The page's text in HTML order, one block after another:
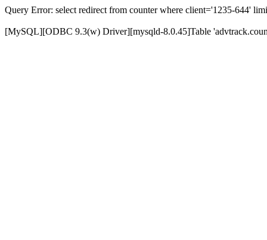
Query Error: select redirect from counter where client='1235-644'
[MySQL][ODBC 9.3(w) Driver][mysqld-8.0.45]Table